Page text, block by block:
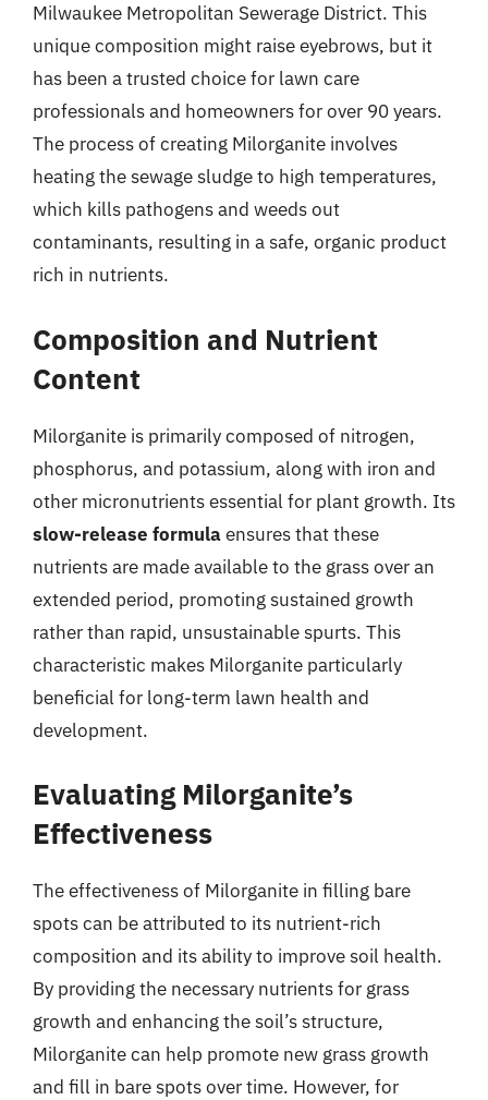
Milwaukee Metropolitan Sewerage District. This
unique composition might raise eyebrows, but it
has been a trusted choice for lawn care
professionals and homeowners for over 90 years.
The process of creating Milorganite involves
heating the sewage sludge to high temperatures,
which kills pathogens and weeds out
contaminants, resulting in a safe, organic product
rich in nutrients.
Composition and Nutrient
Content
Milorganite is primarily composed of nitrogen,
phosphorus, and potassium, along with iron and
other micronutrients essential for plant growth. Its
slow-release formulaensures that these
nutrients are made available to the grass over an
extended period, promoting sustained growth
rather than rapid, unsustainable spurts. This
characteristic makes Milorganite particularly
beneficial for long-term lawn health and
development.
Evaluating Milorganite’s
Effectiveness
The effectiveness of Milorganite in filling bare
spots can be attributed to its nutrient-rich
composition and its ability to improve soil health.
By providing the necessary nutrients for grass
growth and enhancing the soil’s structure,
Milorganite can help promote new grass growth
and fill in bare spots over time. However, for